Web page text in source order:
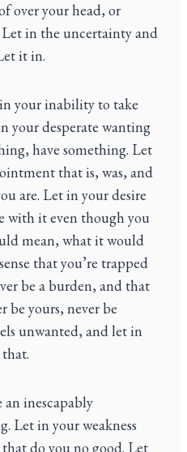
over your head, or
in the uncertainty and
it in.
your inability to take
your desperate wanting
have something. Let
that is, was, and
are. Let in your desire
with it even though you
mean, what it would
that you’re trapped
be a burden, and that
be yours, never be
unwanted, and let in
inescapably
Let in your weakness
do you no good. Let